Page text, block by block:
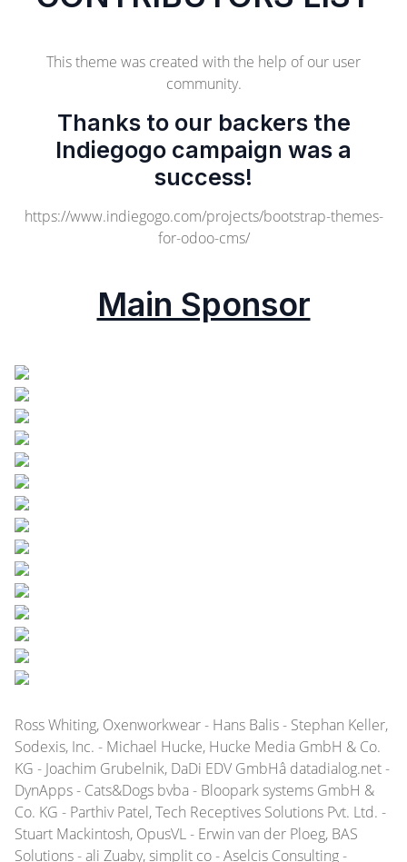
This theme was created with the help of our user
community.
Thanks to our backers the
Indiegogo campaign was a
success!
https://www.indiegogo.com/projects/bootstrap-themes-
for-odoo-cms/
Main Sponsor
Ross Whiting, Oxenworkwear - Hans Balis - Stephan Keller,
Sodexis, Inc. - Michael Hucke, Hucke Media GmbH & Co.
KG - Joachim Grubelnik, DaDi EDV GmbHâ datadialog.net -
DynApps - Cats&Dogs bvba - Bloopark systems GmbH &
Co. KG - Parthiv Patel, Tech Receptives Solutions Pvt. Ltd. -
Stuart Mackintosh, OpusVL - Erwin van der Ploeg, BAS
Solutions - ali Zuaby, simplit co - Aselcis Consulting -